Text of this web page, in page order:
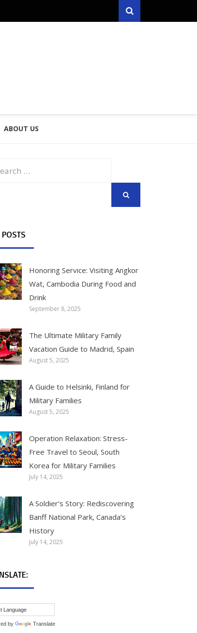
Search
ABOUT US
Honoring Service: Visiting Angkor
Wat, Cambodia During Food and
Drink
September 8, 2025
The Ultimate Military Family
Vacation Guide to Madrid, Spain
August 5, 2025
A Guide to Helsinki, Finland for
Military Families
August 5, 2025
Operation Relaxation: Stress-
Free Travel to Seoul, South
Korea for Military Families
July 14, 2025
A Soldier’s Story: Rediscovering
Banff National Park, Canada’s
History
July 14, 2025
by Translate